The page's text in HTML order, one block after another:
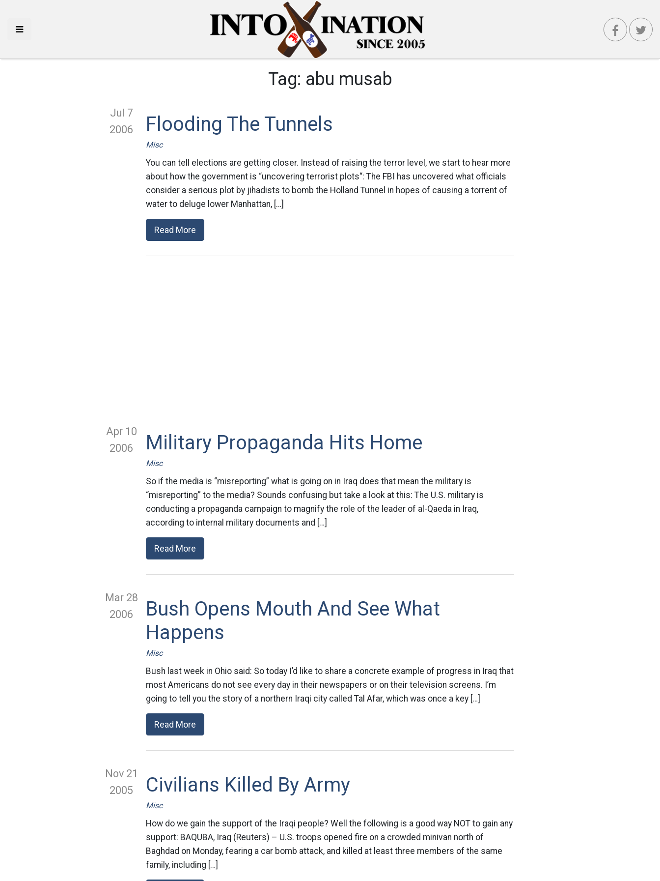
Tag: abu musab
Jul 7
2006
Flooding The Tunnels
Misc
You can tell elections are getting closer. Instead of raising the terror level, we start to hear more
about how the government is “uncovering terrorist plots“: The FBI has uncovered what officials
consider a serious plot by jihadists to bomb the Holland Tunnel in hopes of causing a torrent of
water to deluge lower Manhattan, […]
Read More
Apr 10
2006
Military Propaganda Hits Home
Misc
So if the media is “misreporting” what is going on in Iraq does that mean the military is
“misreporting” to the media? Sounds confusing but take a look at this: The U.S. military is
conducting a propaganda campaign to magnify the role of the leader of al-Qaeda in Iraq,
according to internal military documents and […]
Read More
Mar 28
2006
Bush Opens Mouth And See What
Happens
Misc
Bush last week in Ohio said: So today I’d like to share a concrete example of progress in Iraq that
most Americans do not see every day in their newspapers or on their television screens. I’m
going to tell you the story of a northern Iraqi city called Tal Afar, which was once a key […]
Read More
Nov 21
2005
Civilians Killed By Army
Misc
How do we gain the support of the Iraqi people? Well the following is a good way NOT to gain any
support: BAQUBA, Iraq (Reuters) – U.S. troops opened fire on a crowded minivan north of
Baghdad on Monday, fearing a car bomb attack, and killed at least three members of the same
family, including […]